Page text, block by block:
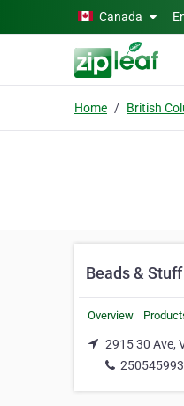
Skip to main contentCanada
Home
Beads & Stuff
Overview
2915 30 Ave,